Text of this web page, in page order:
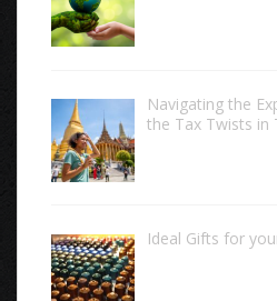
Navigating the
the Tax Twists in
Ideal Gifts for